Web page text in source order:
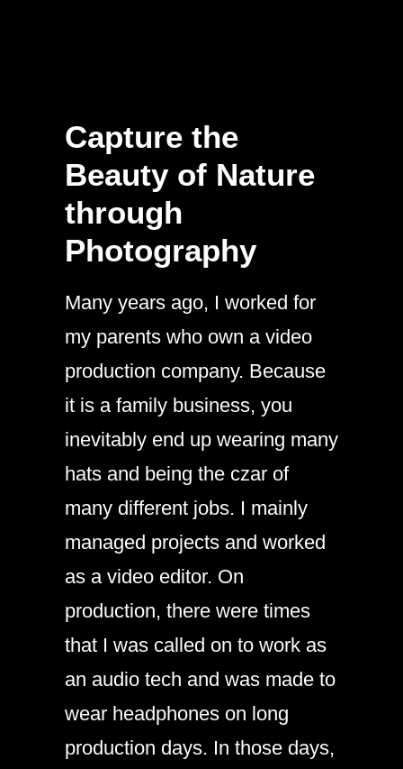
Capture the
Beauty of Nature
through
Photography
Many years ago, I worked for
my parents who own a video
production company. Because
it is a family business, you
inevitably end up wearing many
hats and being the czar of
many different jobs. I mainly
managed projects and worked
as a video editor. On
production, there were times
that I was called on to work as
an audio tech and was made to
wear headphones on long
production days. In those days,